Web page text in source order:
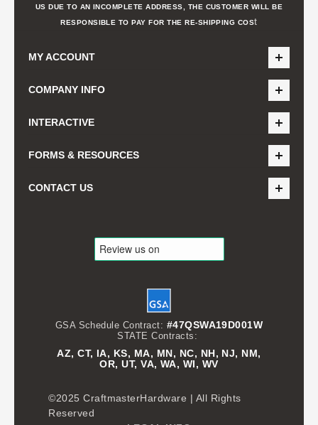
US DUE TO AN INCOMPLETE ADDRESS, THE CUSTOMER WILL BE
RESPONSIBLE TO PAY FOR THE RE-SHIPPING COSt
MY ACCOUNT
COMPANY INFO
INTERACTIVE
FORMS & RESOURCES
CONTACT US
GSA Schedule Contract: #47QSWA19D001W
STATE Contracts:
AZ, CT, IA, KS, MA, MN, NC, NH, NJ, NM,
OR, UT, VA, WA, WI, WV
©2025 CraftmasterHardware | All Rights
Reserved